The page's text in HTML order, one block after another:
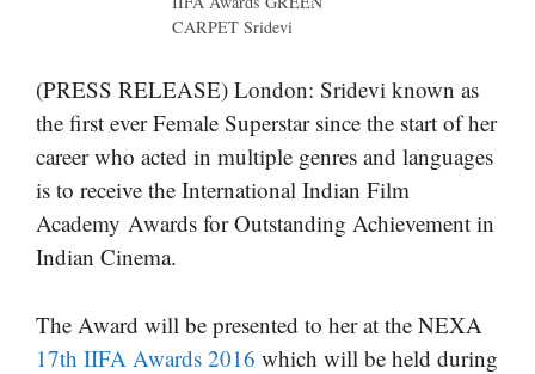
CARPET Sridevi
(PRESS RELEASE) London: Sridevi known as
the first ever Female Superstar since the start of her
career who acted in multiple genres and languages
is to receive the International Indian Film
Academy Awards for Outstanding Achievement in
Indian Cinema.
The Award will be presented to her at the NEXA
17th IIFA Awards 2016 which will be held during